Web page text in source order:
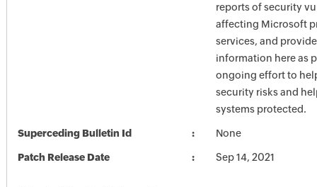
reports of security
affecting Microsoft
services, and
information here as
ongoing effort to
security risks and
systems protected.
Superceding Bulletin Id None
Patch Release Date Sep 14, 2021